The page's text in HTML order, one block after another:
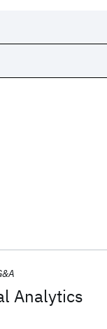
Analytics